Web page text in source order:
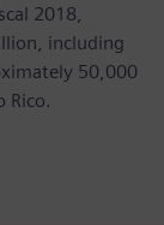
2018,
including
50,000
Rico.